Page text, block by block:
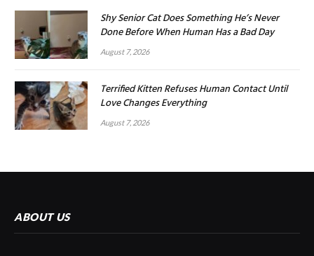
Shy Senior Cat Does Something He’s Never
Done Before When Human Has a Bad Day
August 7, 2026
Terrified Kitten Refuses Human Contact Until
Love Changes Everything
August 7, 2026
ABOUT US